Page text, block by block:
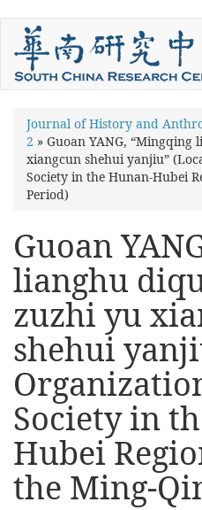
Skip
main
content
You
are
here
Journal of History and
2 » Guoan YANG,
xiangcun shehui yanjiu”
Society in the Hunan-Hubei
Period)
Guoan
lianghu
zuzhi yu
shehui
Society in
Hubei
the Ming-